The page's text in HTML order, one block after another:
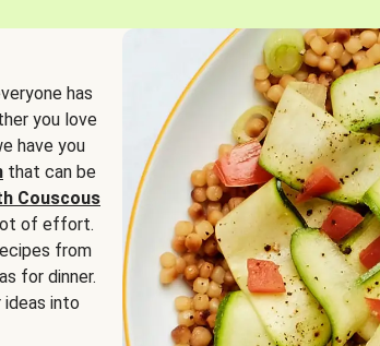
has
you love
have you
that can be
Couscous
of effort.
from
for dinner.
ideas into